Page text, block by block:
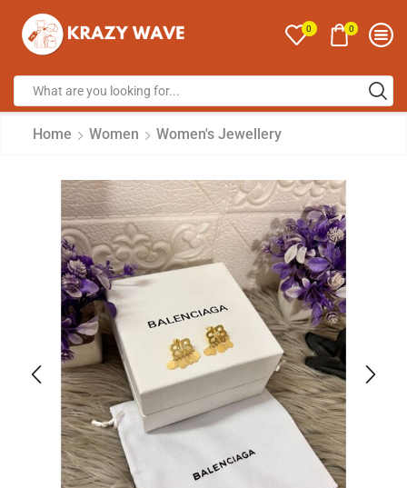
0 0
Home Women Women's Jewellery